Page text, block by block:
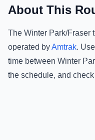
About This
The Winter Park/Fraser
operated byAmtrak.
time between Winter
the schedule, and